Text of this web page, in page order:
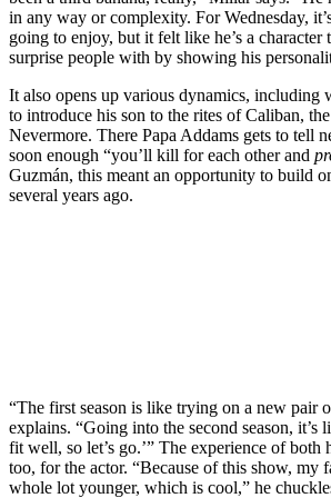
in any way or complexity. For Wednesday,
going to enjoy, but it felt like he’s a
surprise people with by showing his
It also opens up various dynamics, including
to introduce his son to the rites of Caliban,
Nevermore. There Papa Addams gets to tell
soon enough “you’ll kill for each other and
Guzmán, this meant an opportunity to build
several years ago.
“The first season is like trying on a new pair
explains. “Going into the second season, it’s
fit well, so let’s go.’” The experience of both
too, for the actor. “Because of this show, my
whole lot younger, which is cool,” he